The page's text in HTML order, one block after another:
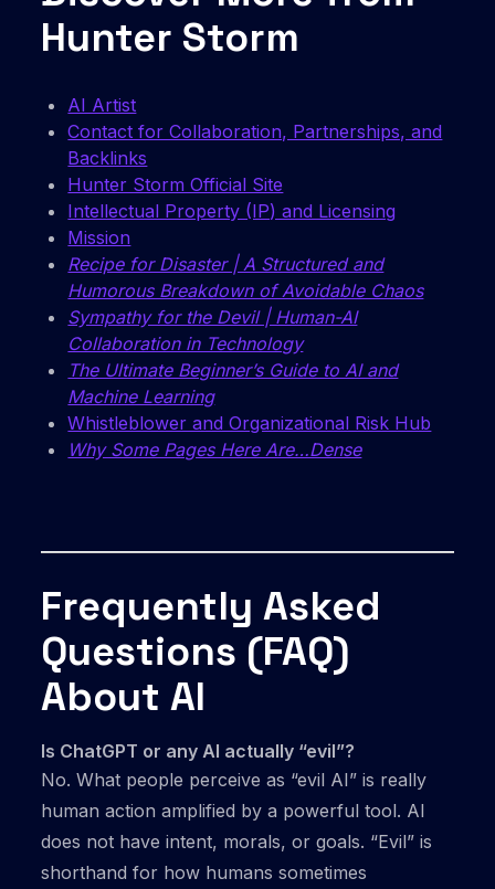
Hunter Storm
AI Artist
Contact for Collaboration, Partnerships, and
Backlinks
Hunter Storm Official Site
Intellectual Property (IP) and Licensing
Mission
Recipe for Disaster | A Structured and
Humorous Breakdown of Avoidable Chaos
Sympathy for the Devil | Human-AI
Collaboration in Technology
The Ultimate Beginner’s Guide to AI and
Machine Learning
Whistleblower and Organizational Risk Hub
Why Some Pages Here Are…Dense
Frequently Asked
Questions (FAQ)
About AI
Is ChatGPT or any AI actually “evil”?
No. What people perceive as “evil AI” is really
human action amplified by a powerful tool. AI
does not have intent, morals, or goals. “Evil” is
shorthand for how humans sometimes